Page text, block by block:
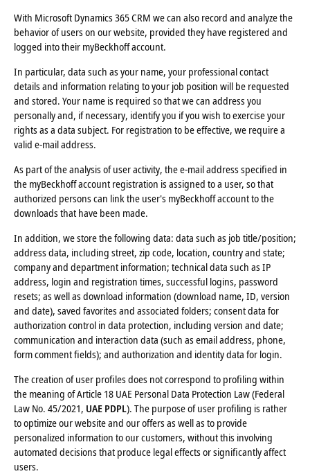
With Microsoft Dynamics 365 CRM we can also record and analyze the
behavior of users on our website, provided they have registered and
logged into their myBeckhoff account.
In particular, data such as your name, your professional contact
details and information relating to your job position will be requested
and stored. Your name is required so that we can address you
personally and, if necessary, identify you if you wish to exercise your
rights as a data subject. For registration to be effective, we require a
valid e-mail address.
As part of the analysis of user activity, the e-mail address specified in
the myBeckhoff account registration is assigned to a user, so that
authorized persons can link the user's myBeckhoff account to the
downloads that have been made.
In addition, we store the following data: data such as job title/position;
address data, including street, zip code, location, country and state;
company and department information; technical data such as IP
address, login and registration times, successful logins, password
resets; as well as download information (download name, ID, version
and date), saved favorites and associated folders; consent data for
authorization control in data protection, including version and date;
communication and interaction data (such as email address, phone,
form comment fields); and authorization and identity data for login.
The creation of user profiles does not correspond to profiling within
the meaning of Article 18 UAE Personal Data Protection Law (Federal
Law No. 45/2021, UAE PDPL). The purpose of user profiling is rather
to optimize our website and our offers as well as to provide
personalized information to our customers, without this involving
automated decisions that produce legal effects or significantly affect
users.